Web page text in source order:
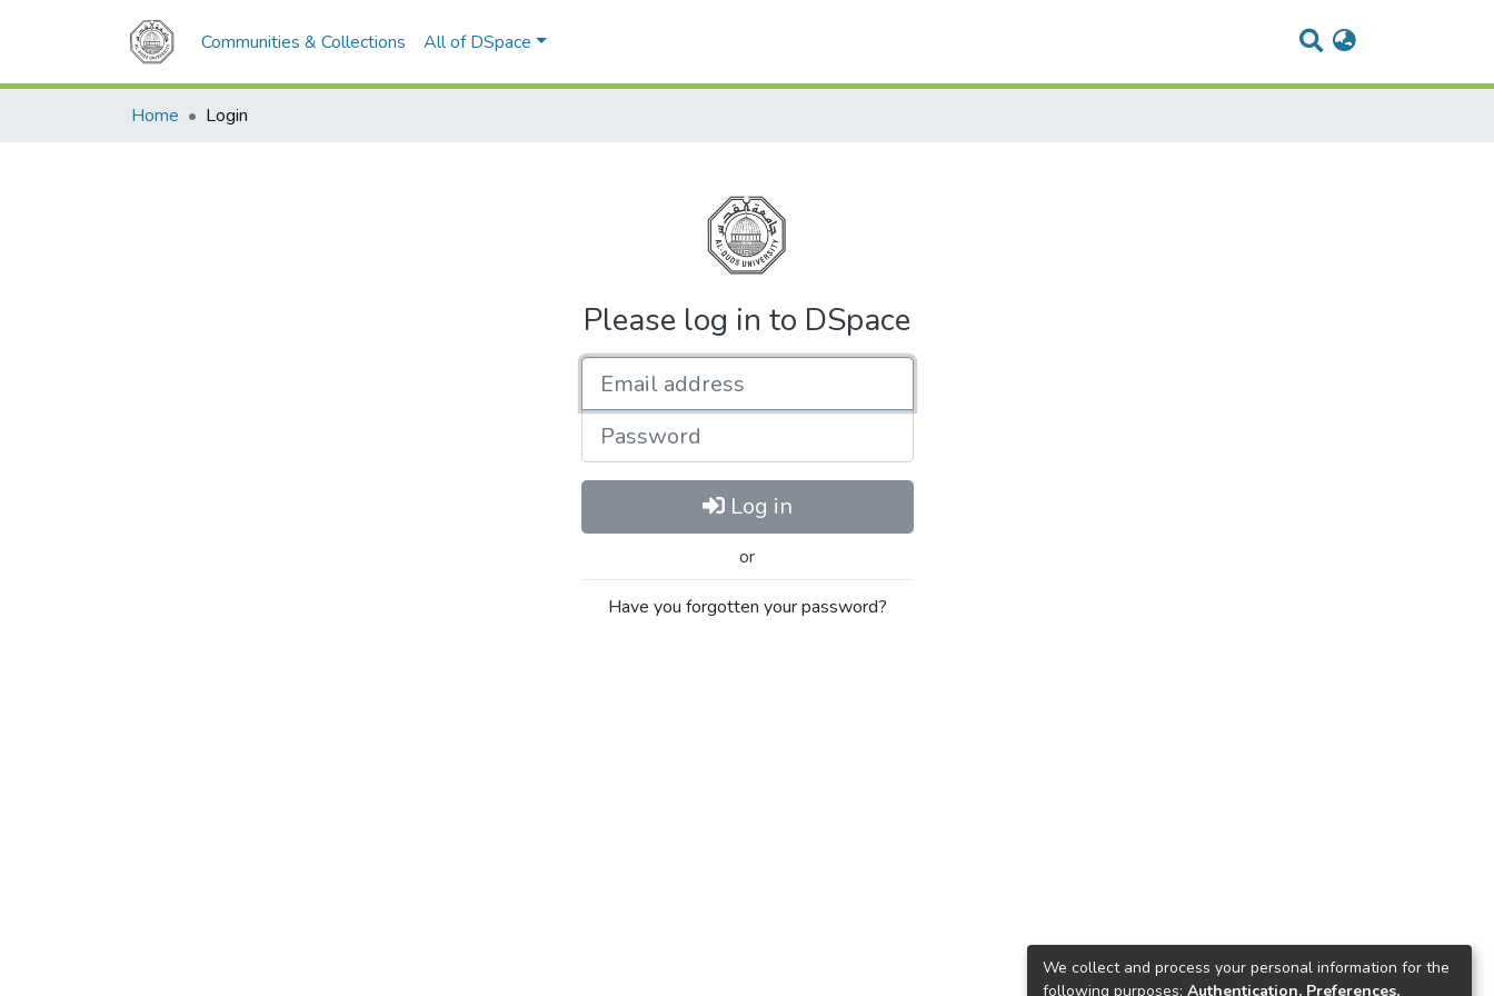
Communities & Collections All of DSpace
Home Login
Please log in to DSpace
Password
Log in
or
Have you forgotten your password?
We collect and process your personal information for the
following purposes: Authentication, Preferences,